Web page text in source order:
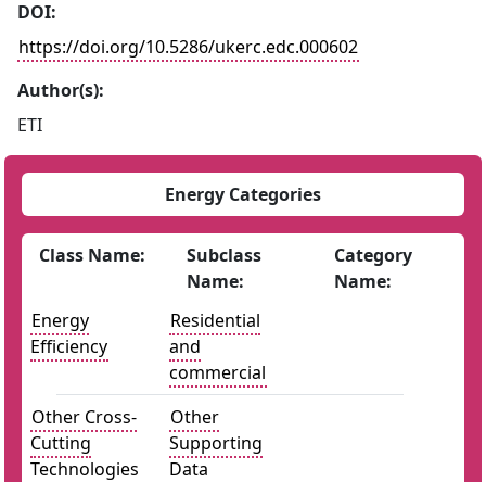
DOI:
https://doi.org/10.5286/ukerc.edc.000602
Author(s):
ETI
Energy Categories
Class Name:
Subclass
Name:
Category
Name:
Energy
Efficiency
Residential
and
commercial
Other Cross-
Cutting
Technologies
Other
Supporting
Data